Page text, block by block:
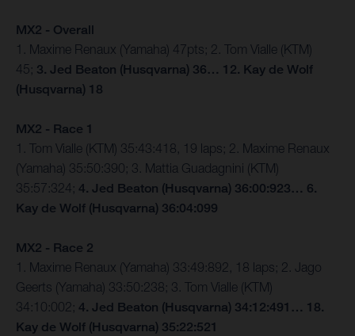
MX2 - Overall
1. Maxime Renaux (Yamaha) 47pts; 2. Tom Vialle (KTM)
45; 3. Jed Beaton (Husqvarna) 36… 12. Kay de Wolf
(Husqvarna) 18
MX2 - Race 1
1. Tom Vialle (KTM) 35:43:418, 19 laps; 2. Maxime Renaux
(Yamaha) 35:50:390; 3. Mattia Guadagnini (KTM)
35:57:324; 4. Jed Beaton (Husqvarna) 36:00:923… 6.
Kay de Wolf (Husqvarna) 36:04:099
MX2 - Race 2
1. Maxime Renaux (Yamaha) 33:49:892, 18 laps; 2. Jago
Geerts (Yamaha) 33:50:238; 3. Tom Vialle (KTM)
34:10:002; 4. Jed Beaton (Husqvarna) 34:12:491… 18.
Kay de Wolf (Husqvarna) 35:22:521